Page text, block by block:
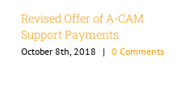
Revised Offer of A-CAM
Support Payments
October 8th, 2018 | 0 Comments